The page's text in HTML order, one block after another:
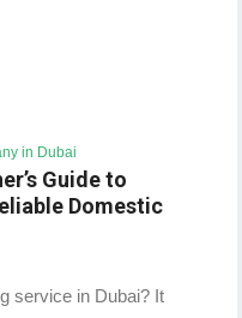
in Dubai
Guide to
Domestic
service in Dubai? It